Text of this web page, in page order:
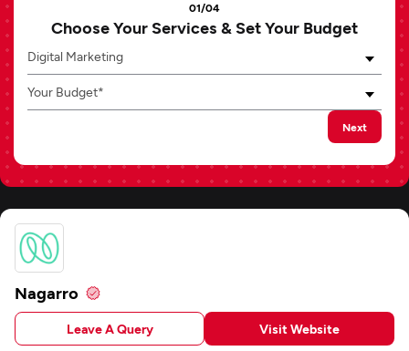
01/04
Choose Your Services & Set Your Budget
Digital Marketing
Your Budget*
Next
Nagarro
Leave A Query Visit Website